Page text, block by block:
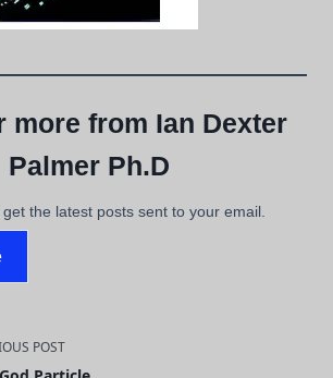
more from Ian Dexter
Palmer Ph.D
the latest posts sent to your email.
POST